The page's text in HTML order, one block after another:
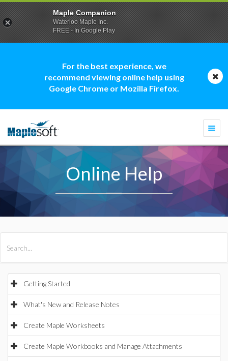
For the best experience, we
recommend viewing online help using
Google Chrome or Mozilla Firefox.
Online Help
Getting Started
What's New and Release Notes
Create Maple Worksheets
Create Maple Workbooks and Manage Attachments
Maple Companion
Waterloo Maple Inc.
FREE - In Google Play